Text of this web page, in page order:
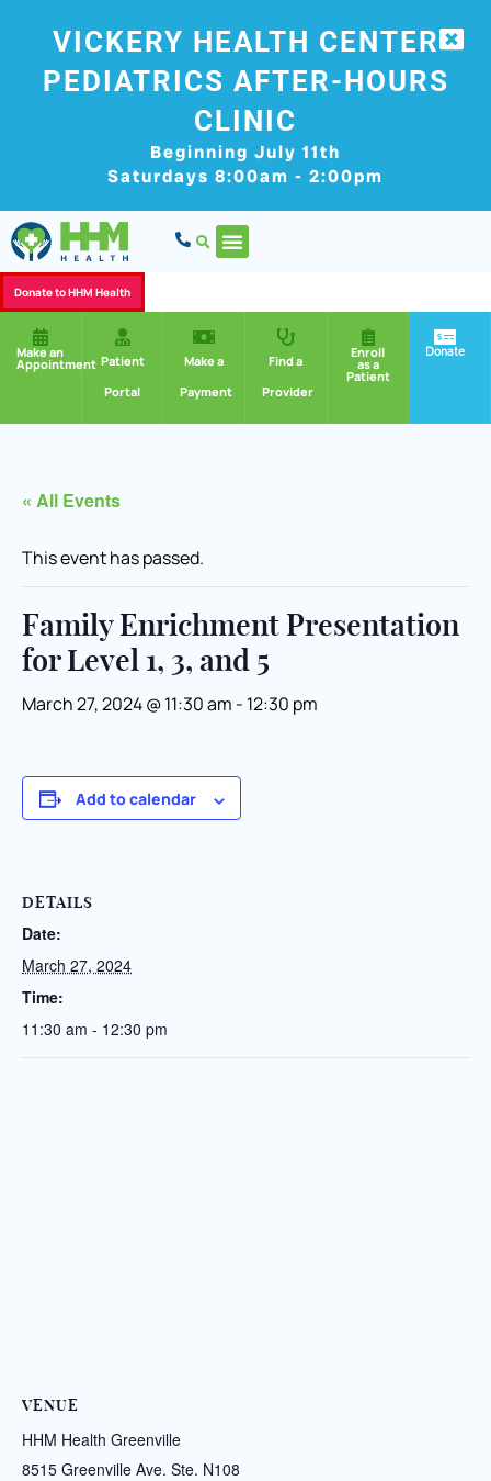
VICKERY HEALTH CENTER
PEDIATRICS AFTER-HOURS
CLINIC
Beginning July 11th
Saturdays 8:00am - 2:00pm
Donate to HHM Health
Make an
Appointment Patient
Portal
Make a
Payment
Find a
Provider
Enroll
as a
Patient
Donate
« All Events
This event has passed.
Family Enrichment Presentation
for Level 1, 3, and 5
March 27, 2024 @ 11:30 am - 12:30 pm
Add to calendar
DETAILS
Date:
March 27, 2024
Time:
11:30 am - 12:30 pm
VENUE
HHM Health Greenville
8515 Greenville Ave. Ste. N108